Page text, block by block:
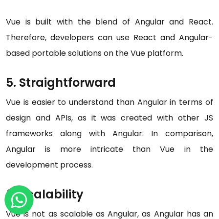
Vue is built with the blend of Angular and React.
Therefore, developers can use React and Angular-
based portable solutions on the Vue platform.
5. Straightforward
Vue is easier to understand than Angular in terms of
design and APIs, as it was created with other JS
frameworks along with Angular. In comparison,
Angular is more intricate than Vue in the
development process.
6. Scalability
Vue is not as scalable as Angular, as Angular has an